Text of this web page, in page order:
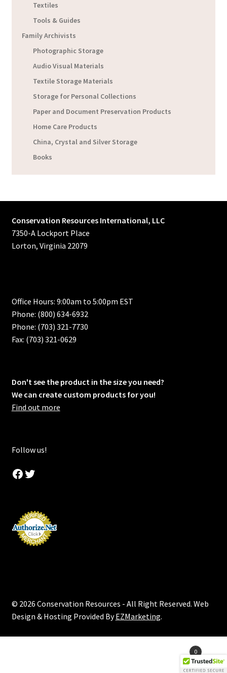
Textiles
Tools & Guides
Family Archivists
Photographic Storage
Audio Visual Materials
Textile Storage Materials
Storage for Personal Collections
Paper and Document Preservation Products
Home Care Products
China, Crystal and Silver Storage
Books
Conservation Resources International, LLC
7350-A Lockport Place
Lorton, Virginia 22079
Office Hours: 9:00am to 5:00pm EST
Phone: (800) 634-6932
Phone: (703) 321-7730
Fax: (703) 321-0629
Don't see the product in the size you need?
We can create custom products for you!
Find out more
Follow us!
Facebook
Twitter
© 2026 Conservation Resources - All Right Reserved. Web
Design & Hosting Provided ByEZMarketing.
0